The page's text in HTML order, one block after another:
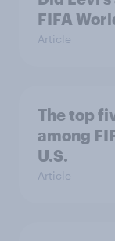
FIFA
Article
The top
among
U.S.
Article